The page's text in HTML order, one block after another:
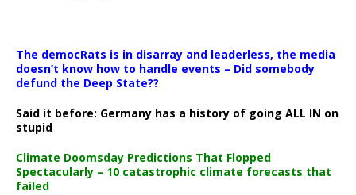
The democRats is in disarray and leaderless, the media
doesn’t know how to handle events – Did somebody
defund the Deep State??
Said it before: Germany has a history of going ALL IN on
stupid
Climate Doomsday Predictions That Flopped
Spectacularly – 10 catastrophic climate forecasts that
failed